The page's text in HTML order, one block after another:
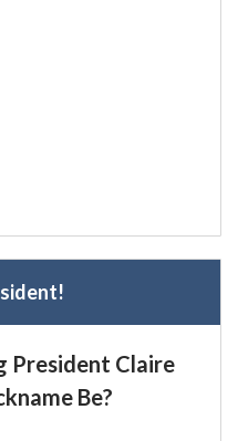
President Claire
Be?